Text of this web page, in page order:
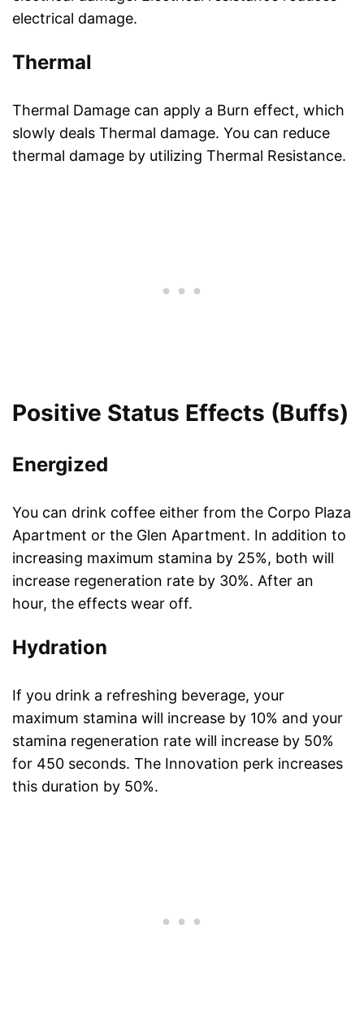
electrical damage.
Thermal
Thermal Damage can apply a Burn effect, which
slowly deals Thermal damage. You can reduce
thermal damage by utilizing Thermal Resistance.
Positive Status Effects (Buffs)
Energized
You can drink coffee either from the Corpo Plaza
Apartment or the Glen Apartment. In addition to
increasing maximum stamina by 25%, both will
increase regeneration rate by 30%. After an
hour, the effects wear off.
Hydration
If you drink a refreshing beverage, your
maximum stamina will increase by 10% and your
stamina regeneration rate will increase by 50%
for 450 seconds. The Innovation perk increases
this duration by 50%.